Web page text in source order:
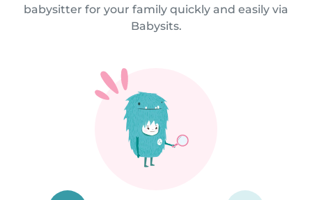
babysitter for your family quickly and easily via
Babysits.